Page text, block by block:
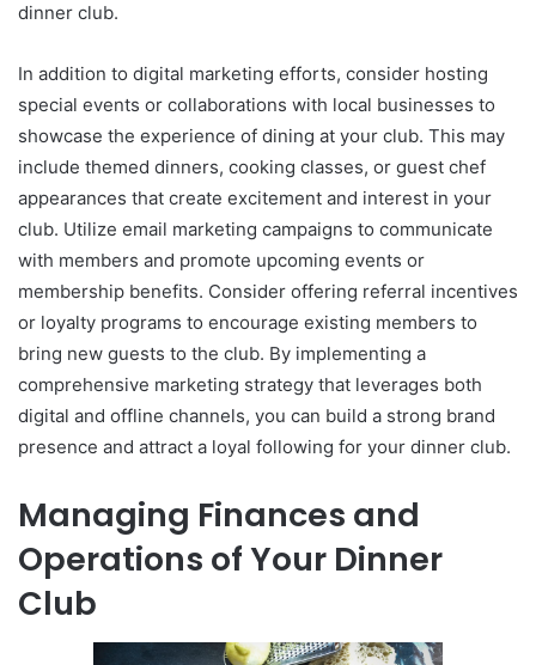
dinner club.
In addition to digital marketing efforts, consider hosting
special events or collaborations with local businesses to
showcase the experience of dining at your club. This may
include themed dinners, cooking classes, or guest chef
appearances that create excitement and interest in your
club. Utilize email marketing campaigns to communicate
with members and promote upcoming events or
membership benefits. Consider offering referral incentives
or loyalty programs to encourage existing members to
bring new guests to the club. By implementing a
comprehensive marketing strategy that leverages both
digital and offline channels, you can build a strong brand
presence and attract a loyal following for your dinner club.
Managing Finances and
Operations of Your Dinner
Club